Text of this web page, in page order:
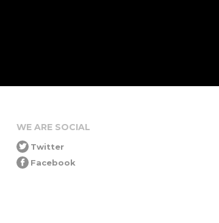
WE ARE SOCIAL
Twitter
Facebook